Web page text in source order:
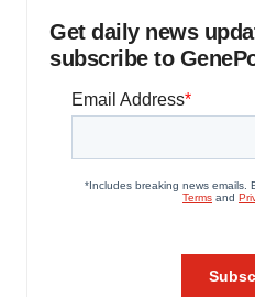
Get daily news
subscribe to